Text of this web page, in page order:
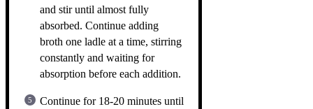
and stir until almost fully
absorbed. Continue adding
broth one ladle at a time, stirring
constantly and waiting for
absorption before each addition.
Continue for 18-20 minutes until